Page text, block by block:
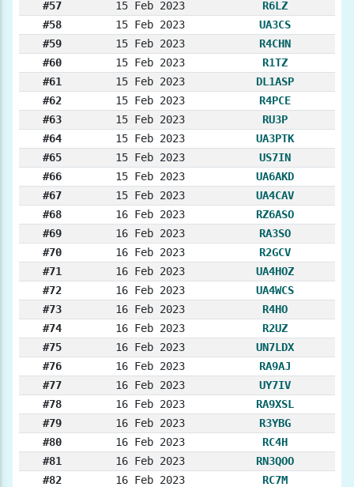
#57 15 Feb 2023
R6LZ
#58
15 Feb 2023
UA3CS
#59
15 Feb 2023
R4CHN
#60
15 Feb 2023
R1TZ
#61
15 Feb 2023
DL1ASP
#62
15 Feb 2023
R4PCE
#63
15 Feb 2023
RU3P
#64
15 Feb 2023
UA3PTK
#65
15 Feb 2023
US7IN
#66
15 Feb 2023
UA6AKD
#67
15 Feb 2023
UA4CAV
#68
16 Feb 2023
RZ6ASO
#69
16 Feb 2023
RA3SO
#70
16 Feb 2023
R2GCV
#71
16 Feb 2023
UA4HOZ
#72
16 Feb 2023
UA4WCS
#73
16 Feb 2023
R4HO
#74
16 Feb 2023
R2UZ
#75
16 Feb 2023
UN7LDX
#76
16 Feb 2023
RA9AJ
#77
16 Feb 2023
UY7IV
#78
16 Feb 2023
RA9XSL
#79
16 Feb 2023
R3YBG
#80
16 Feb 2023
RC4H
#81
16 Feb 2023
RN3QOO
#82
16 Feb 2023
RC7M